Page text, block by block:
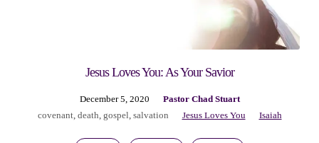
Jesus Loves You: As Your Savior
December 5, 2020
Pastor Chad Stuart
covenant, death, gospel, salvation Jesus Loves You Isaiah